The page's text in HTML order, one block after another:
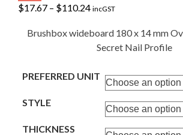
$17.67 – $110.24Price
$17.67
through
$110.24
incGST
Brushbox wideboard 180 x 14 mm
Secret Nail Profile
PREFERRED UNIT
STYLE
THICKNESS